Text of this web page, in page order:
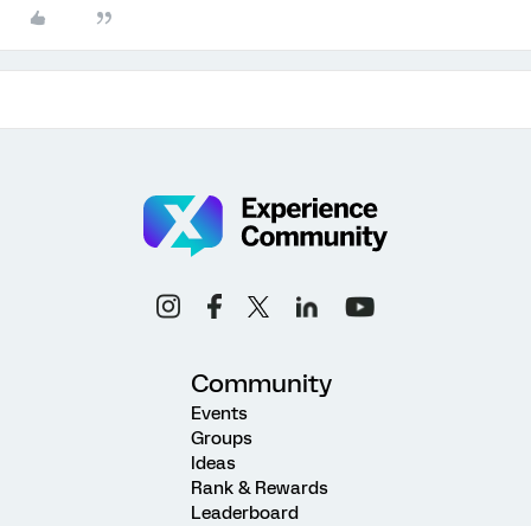
Community
Events
Groups
Ideas
Rank & Rewards
Leaderboard